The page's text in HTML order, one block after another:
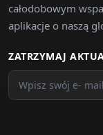
całodobowym
aplikacje o naszą
ZATRZYMAJ